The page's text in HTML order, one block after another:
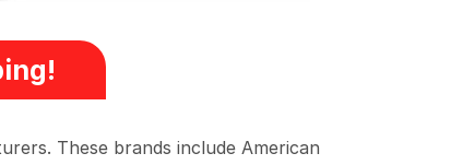
These brands include American